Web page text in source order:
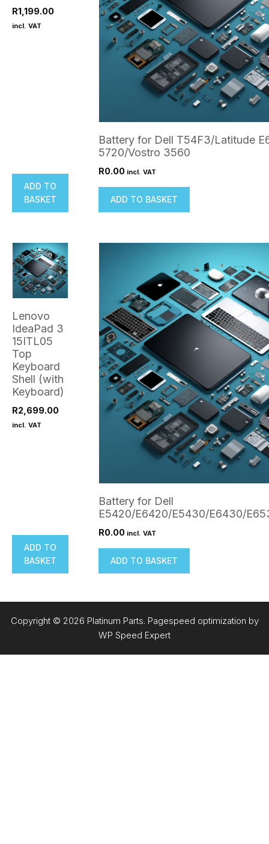
R1,199.00
incl. VAT
ADD TO
BASKET
Battery for Dell T54F3/Latitude
5720/Vostro 3560
R0.00 incl. VAT
ADD TO BASKET
Lenovo
IdeaPad 3
15ITL05
Top
Keyboard
Shell (with
Keyboard)
R2,699.00
incl. VAT
ADD TO
BASKET
Battery for Dell
E5420/E6420/E5430/E6430/
R0.00 incl. VAT
ADD TO BASKET
Copyright © 2026 Platinum Parts. Pagespeed optimization by
WP Speed Expert